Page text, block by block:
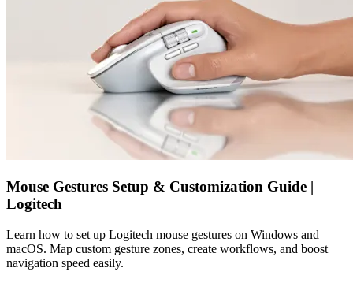
Mouse Gestures Setup & Customization Guide |
Logitech
Learn how to set up Logitech mouse gestures on Windows and
macOS. Map custom gesture zones, create workflows, and boost
navigation speed easily.